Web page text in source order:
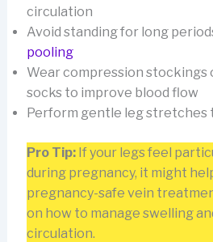
circulation
Avoid standing for long
pooling
Wear compression stockings
socks to improve blood flow
Perform gentle leg stretches
Pro Tip:If your legs feel
during pregnancy, it might
pregnancy-safe vein
on how to manage swelling
circulation.